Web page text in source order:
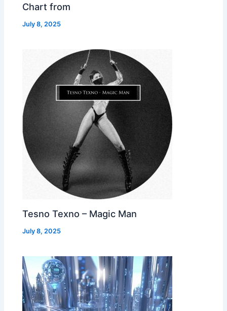
Chart from
July 8, 2025
Tesno Texno – Magic Man
July 8, 2025